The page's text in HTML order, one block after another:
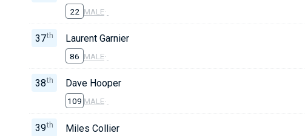
22 MALE·
37th Laurent Garnier
86 MALE·
38th Dave Hooper
109 MALE·
39th Miles Collier